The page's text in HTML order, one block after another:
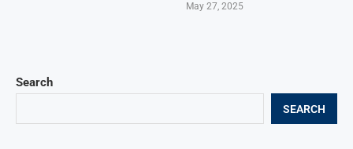
Search
SEARCH
May 27, 2025